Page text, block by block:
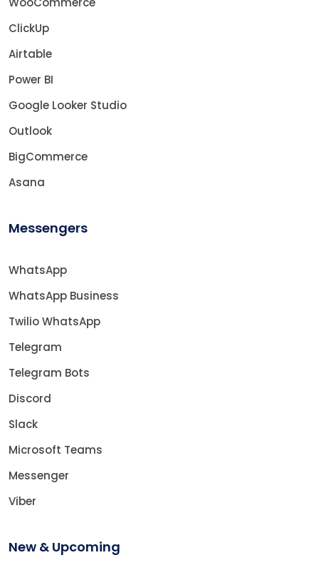
ClickUp
Airtable
Power BI
Google Looker Studio
Outlook
BigCommerce
Asana
Messengers
WhatsApp
WhatsApp Business
Twilio WhatsApp
Telegram
Telegram Bots
Discord
Slack
Microsoft Teams
Messenger
Viber
New & Upcoming